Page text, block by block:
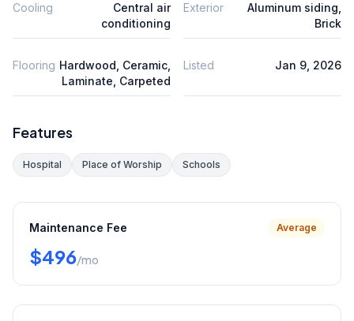
Cooling
Central air
conditioning
Exterior
Aluminum siding,
Brick
Flooring Hardwood, Ceramic,
Laminate, Carpeted
Listed Jan 9, 2026
Features
Hospital Place of Worship Schools
Maintenance Fee Average
$496/mo